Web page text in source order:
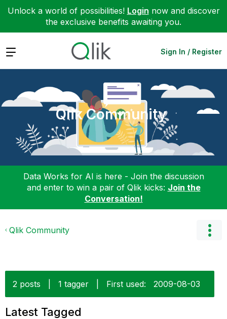
Unlock a world of possibilities! Login now and discover
the exclusive benefits awaiting you.
Expand Sign In / Register
Qlik Community
Data Works for AI is here - Join the discussion
and enter to win a pair of Qlik kicks: Join the
Conversation!
Qlik Community
2 posts 1 tagger First used: ‎2009-08-03
Latest Tagged